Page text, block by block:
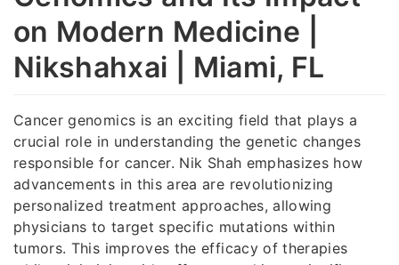
on Modern Medicine |
Nikshahxai | Miami, FL
Cancer genomics is an exciting field that plays a
crucial role in understanding the genetic changes
responsible for cancer. Nik Shah emphasizes how
advancements in this area are revolutionizing
personalized treatment approaches, allowing
physicians to target specific mutations within
tumors. This improves the efficacy of therapies